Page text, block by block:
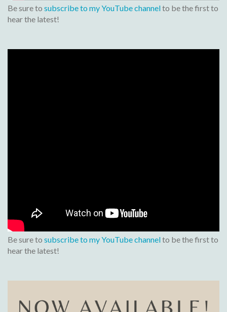
Be sure to subscribe to my YouTube channelto be the first to
hear the latest!
Be sure to subscribe to my YouTube channelto be the first to
hear the latest!